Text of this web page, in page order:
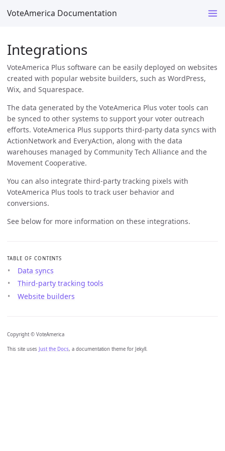
VoteAmerica Documentation
Integrations
VoteAmerica Plus software can be easily deployed on websites
created with popular website builders, such as WordPress,
Wix, and Squarespace.
The data generated by the VoteAmerica Plus voter tools can
be synced to other systems to support your voter outreach
efforts. VoteAmerica Plus supports third-party data syncs with
ActionNetwork and EveryAction, along with the data
warehouses managed by Community Tech Alliance and the
Movement Cooperative.
You can also integrate third-party tracking pixels with
VoteAmerica Plus tools to track user behavior and
conversions.
See below for more information on these integrations.
TABLE OF CONTENTS
Data syncs
Third-party tracking tools
Website builders
Copyright © VoteAmerica
This site uses Just the Docs, a documentation theme for Jekyll.